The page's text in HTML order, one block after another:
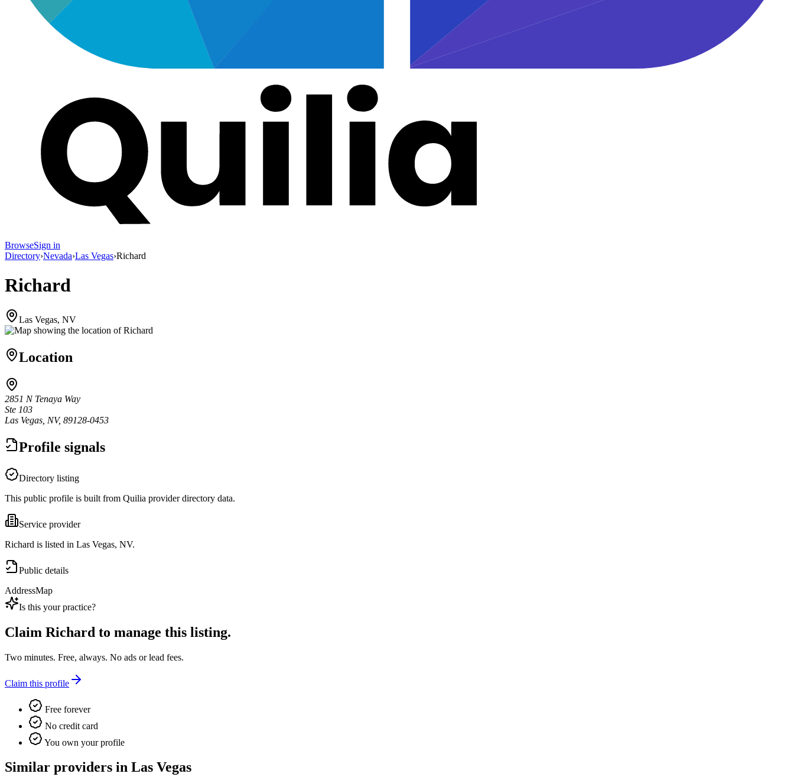
BrowseSign in
Directory›Nevada›Las Vegas›Richard
Richard
Las Vegas, NV
Location
2851 N Tenaya Way
Ste 103
Las Vegas, NV, 89128-0453
Profile signals
Directory listing
This public profile is built from Quilia provider directory data.
Service provider
Richard is listed in Las Vegas, NV.
Public details
AddressMap
Is this your practice?
Claim Richard to manage this listing.
Two minutes. Free, always. No ads or lead fees.
Claim this profile
Free forever
No credit card
You own your profile
Similar providers in Las Vegas